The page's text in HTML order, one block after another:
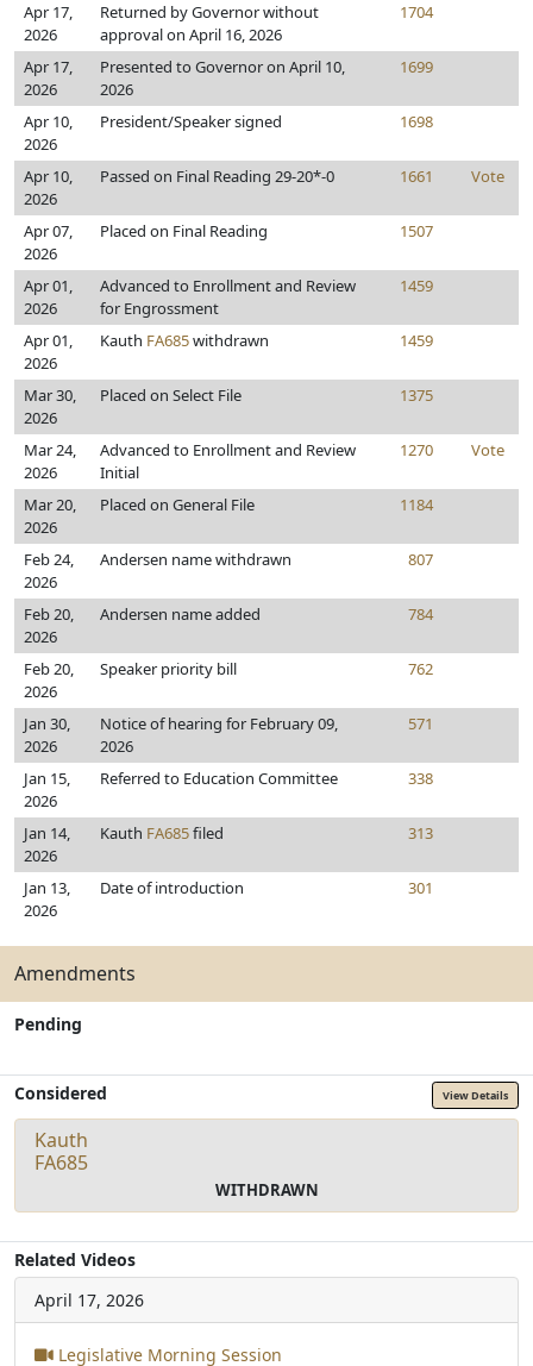
Apr 17,
2026
Returned by Governor without
approval on April 16, 2026
1704
Apr 17,
2026
Presented to Governor on April 10,
2026
1699
Apr 10,
2026
President/Speaker signed 1698
Apr 10,
2026
Passed on Final Reading 29-20*-0 1661 Vote
Apr 07,
2026
Placed on Final Reading 1507
Apr 01,
2026
Advanced to Enrollment and Review
for Engrossment
1459
Apr 01,
2026
Kauth FA685withdrawn 1459
Mar 30,
2026
Placed on Select File 1375
Mar 24,
2026
Advanced to Enrollment and Review
Initial
1270 Vote
Mar 20,
2026
Placed on General File 1184
Feb 24,
2026
Andersen name withdrawn 807
Feb 20,
2026
Andersen name added 784
Feb 20,
2026
Speaker priority bill 762
Jan 30,
2026
Notice of hearing for February 09,
2026
571
Jan 15,
2026
Referred to Education Committee 338
Jan 14,
2026
Kauth FA685filed 313
Jan 13,
2026
Date of introduction 301
Amendments
Pending
Considered View Details
Kauth
FA685
WITHDRAWN
Related Videos
April 17, 2026
Legislative Morning Session